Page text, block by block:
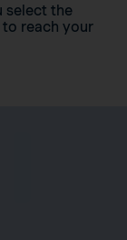
select the
reach your